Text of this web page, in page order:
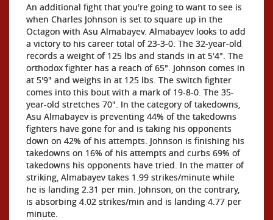
An additional fight that you're going to want to see is
when Charles Johnson is set to square up in the
Octagon with Asu Almabayev. Almabayev looks to add
a victory to his career total of 23-3-0. The 32-year-old
records a weight of 125 lbs and stands in at 5'4". The
orthodox fighter has a reach of 65". Johnson comes in
at 5'9" and weighs in at 125 lbs. The switch fighter
comes into this bout with a mark of 19-8-0. The 35-
year-old stretches 70". In the category of takedowns,
Asu Almabayev is preventing 44% of the takedowns
fighters have gone for and is taking his opponents
down on 42% of his attempts. Johnson is finishing his
takedowns on 16% of his attempts and curbs 69% of
takedowns his opponents have tried. In the matter of
striking, Almabayev takes 1.99 strikes/minute while
he is landing 2.31 per min. Johnson, on the contrary,
is absorbing 4.02 strikes/min and is landing 4.77 per
minute.